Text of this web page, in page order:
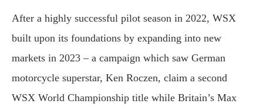
After a highly successful pilot season in 2022, WSX
built upon its foundations by expanding into new
markets in 2023 – a campaign which saw German
motorcycle superstar, Ken Roczen, claim a second
WSX World Championship title while Britain’s Max